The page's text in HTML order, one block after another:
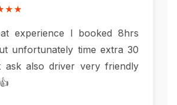
experience I booked 8hrs
unfortunately time extra 30
ask also driver very friendly